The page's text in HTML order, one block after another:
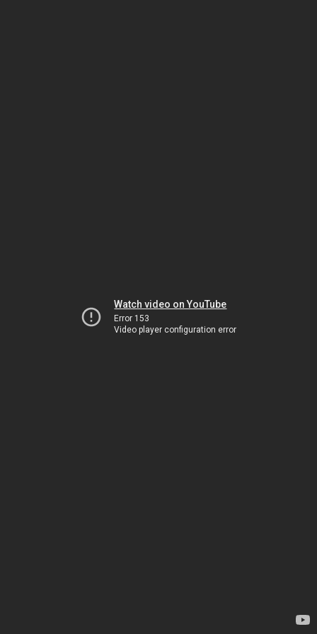
Watch video on YouTube
Error 153
Video player configuration error